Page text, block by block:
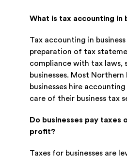
What is tax accounting in
Tax accounting in
preparation of tax
compliance with tax laws,
businesses. Most Northern
businesses hire
care of their business tax
Do businesses pay taxes
profit?
Taxes for businesses are